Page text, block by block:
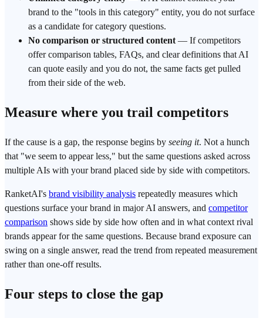
brand to the "tools in this category" entity, you do not surface
as a candidate for category questions.
No comparison or structured content— If competitors
offer comparison tables, FAQs, and clear definitions that AI
can quote easily and you do not, the same facts get pulled
from their side of the web.
Measure where you trail competitors
If the cause is a gap, the response begins by seeing it. Not a hunch
that "we seem to appear less," but the same questions asked across
multiple AIs with your brand placed side by side with competitors.
RanketAI's brand visibility analysis repeatedly measures which
questions surface your brand in majorAI answers, and competitor
comparison shows side by side how often and in what context rival
brands appear for the same questions. Because brand exposure can
swing on a single answer, read the trend from repeated measurement
rather than one-off results.
Four steps to close the gap